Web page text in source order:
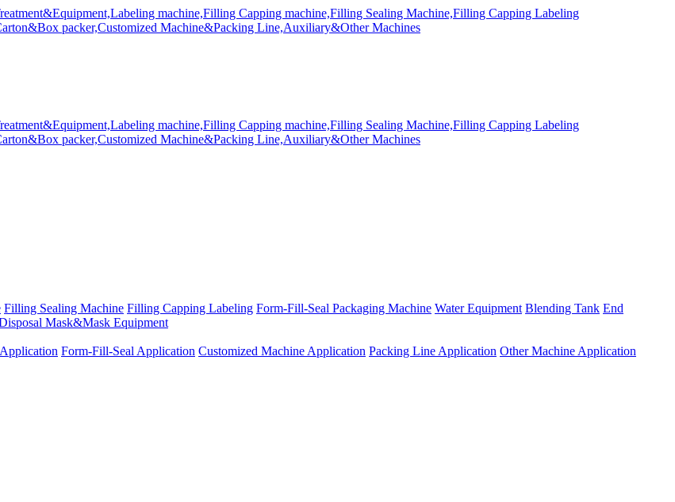
Filling Sealing Machine Filling Capping Labeling Form-Fill-Seal Packaging Machine Water Equipment Blending Tank End
Mask&Mask Equipment
Form-Fill-Seal Application Customized Machine Application Packing Line Application Other Machine Application